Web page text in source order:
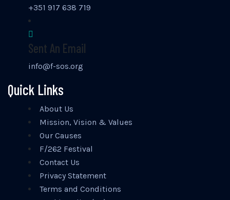
+351 917 638 719
Sent An Email
info@f-sos.org
Quick Links
About Us
Mission, Vision & Values
Our Causes
F/262 Festival
Contact Us
Privacy Statement
Terms and Conditions